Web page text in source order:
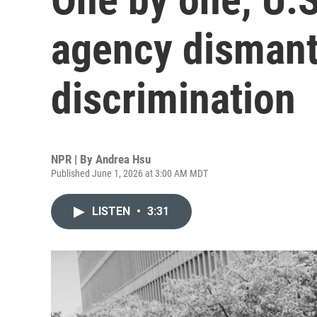
agency
discrimination
NPR | By Andrea Hsu
Published June 1, 2026 at 3:00 AM MDT
LISTEN • 3:31